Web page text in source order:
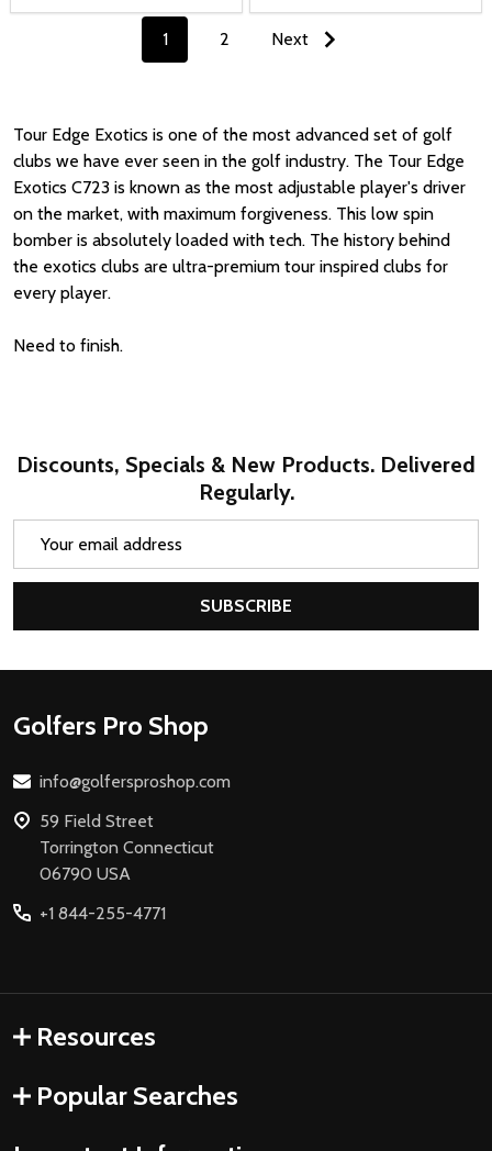
1 2 Next
Tour Edge Exotics is one of the most advanced set of golf
clubs we have ever seen in the golf industry. The Tour Edge
Exotics C723 is known as the most adjustable player's driver
on the market, with maximum forgiveness. This low spin
bomber is absolutely loaded with tech. The history behind
the exotics clubs are ultra-premium tour inspired clubs for
every player.
Need to finish.
Discounts, Specials & New Products. Delivered
Regularly.
SUBSCRIBE
Footer
Golfers Pro Shop
info@golfersproshop.com
59 Field Street
Torrington Connecticut
06790 USA
+1 844-255-4771
Resources
Popular Searches